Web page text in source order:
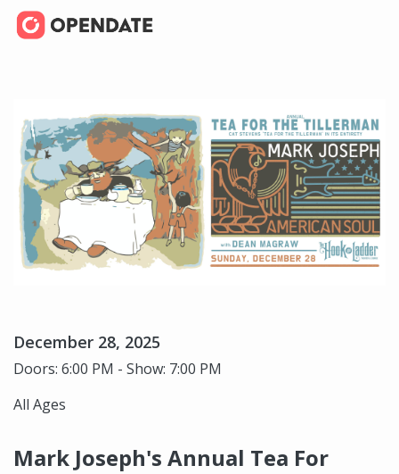
December 28, 2025
Doors: 6:00 PM - Show: 7:00 PM
All Ages
Mark Joseph's Annual Tea For